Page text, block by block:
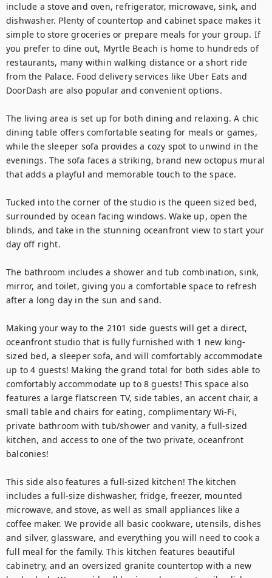
include a stove and oven, refrigerator, microwave, sink, and
dishwasher. Plenty of countertop and cabinet space makes it
simple to store groceries or prepare meals for your group. If
you prefer to dine out, Myrtle Beach is home to hundreds of
restaurants, many within walking distance or a short ride
from the Palace. Food delivery services like Uber Eats and
DoorDash are also popular and convenient options.
The living area is set up for both dining and relaxing. A chic
dining table offers comfortable seating for meals or games,
while the sleeper sofa provides a cozy spot to unwind in the
evenings. The sofa faces a striking, brand new octopus mural
that adds a playful and memorable touch to the space.
Tucked into the corner of the studio is the queen sized bed,
surrounded by ocean facing windows. Wake up, open the
blinds, and take in the stunning oceanfront view to start your
day off right.
The bathroom includes a shower and tub combination, sink,
mirror, and toilet, giving you a comfortable space to refresh
after a long day in the sun and sand.
Making your way to the 2101 side guests will get a direct,
oceanfront studio that is fully furnished with 1 new king-
sized bed, a sleeper sofa, and will comfortably accommodate
up to 4 guests! Making the grand total for both sides able to
comfortably accommodate up to 8 guests! This space also
features a large flatscreen TV, side tables, an accent chair, a
small table and chairs for eating, complimentary Wi-Fi,
private bathroom with tub/shower and vanity, a full-sized
kitchen, and access to one of the two private, oceanfront
balconies!
This side also features a full-sized kitchen! The kitchen
includes a full-size dishwasher, fridge, freezer, mounted
microwave, and stove, as well as small appliances like a
coffee maker. We provide all basic cookware, utensils, dishes
and silver, glassware, and everything you will need to cook a
full meal for the family. This kitchen features beautiful
cabinetry, and an oversized granite countertop with a new